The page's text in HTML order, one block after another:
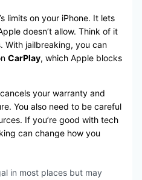
limits on your iPhone. It lets
doesn’t allow. Think of it
With jailbreaking, you can
CarPlay, which Apple blocks
your warranty and
You also need to be careful
If you’re good with tech
can change how you
in most places but may